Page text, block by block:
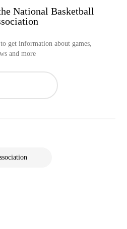
National Basketball
get information about games,
and more